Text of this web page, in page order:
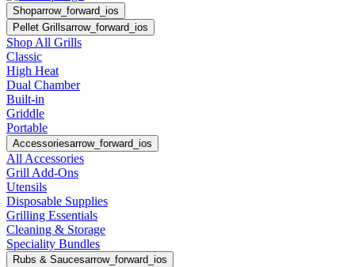
Shoparrow_forward_ios
Pellet Grillsarrow_forward_ios
Shop All Grills
Classic
High Heat
Dual Chamber
Built-in
Griddle
Portable
Accessoriesarrow_forward_ios
All Accessories
Grill Add-Ons
Utensils
Disposable Supplies
Grilling Essentials
Cleaning & Storage
Speciality Bundles
Rubs & Saucesarrow_forward_ios